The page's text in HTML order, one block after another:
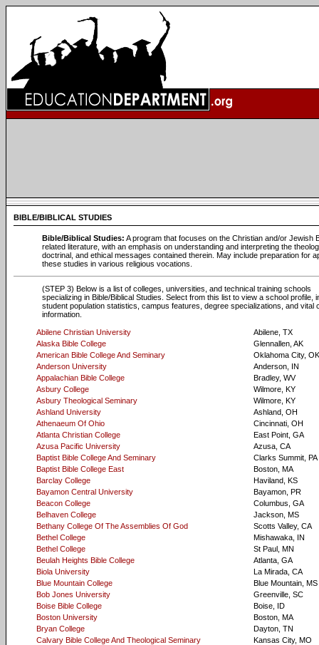
BIBLE/BIBLICAL STUDIES
Bible/Biblical Studies: A program that focuses on the Christian and/or Jewish
related literature, with an emphasis on understanding and interpreting the
doctrinal, and ethical messages contained therein. May include preparation for
these studies in various religious vocations.
(STEP 3) Below is a list of colleges, universities, and technical training schools
specializing in Bible/Biblical Studies. Select from this list to view a school profile,
student population statistics, campus features, degree specializations, and vital
information.
Abilene Christian University
Abilene, TX
Alaska Bible College
Glennallen, AK
American Bible College And Seminary
Oklahoma City, OK
Anderson University
Anderson, IN
Appalachian Bible College
Bradley, WV
Asbury College
Wilmore, KY
Asbury Theological Seminary
Wilmore, KY
Ashland University
Ashland, OH
Athenaeum Of Ohio
Cincinnati, OH
Atlanta Christian College
East Point, GA
Azusa Pacific University
Azusa, CA
Baptist Bible College And Seminary
Clarks Summit, PA
Baptist Bible College East
Boston, MA
Barclay College
Haviland, KS
Bayamon Central University
Bayamon, PR
Beacon College
Columbus, GA
Belhaven College
Jackson, MS
Bethany College Of The Assemblies Of God
Scotts Valley, CA
Bethel College
Mishawaka, IN
Bethel College
St Paul, MN
Beulah Heights Bible College
Atlanta, GA
Biola University
La Mirada, CA
Blue Mountain College
Blue Mountain, MS
Bob Jones University
Greenville, SC
Boise Bible College
Boise, ID
Boston University
Boston, MA
Bryan College
Dayton, TN
Calvary Bible College And Theological Seminary
Kansas City, MO